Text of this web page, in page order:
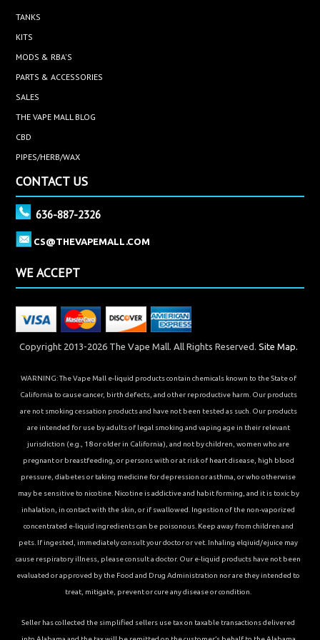
TANKS
KITS
MODS & RBA'S
PARTS & ACCESSORIES
SALES
THE VAPE MALL BLOG
CBD
PIPES/HERB/WAX
CONTACT US
636-887-2326
CS@THEVAPEMALL.COM
WE ACCEPT
Copyright 2013-2026 The Vape Mall. All Rights Reserved. Site Map.
WARNING: The Vape Mall e-liquid products contain chemicals known to the State of
California to cause cancer, birth defects, and other reproductive harm. Our products
are not smoking cessation products and have not been tested as such. Our products
are intended for use by adults of legal smoking and vaping age in their relevant
jurisdiction (e.g., 18 or older in California), and not by children, women who are
pregnant or breastfeeding, or persons with or at risk of heart disease, high blood
pressure, diabetes or taking medicine for depression or asthma, or who otherwise
may be sensitive to nicotine. Nicotine is addictive and habit forming, and it is toxic by
inhalation, in contact with the skin, or if swallowed. Ingestion of the non-vaporized
concentrated e-liquid ingredients can be poisonous. Keep away from children and
pets. If ingested, immediately consult your doctor or vet. Inhaling elqiuid/ejuice may
cause respiratory illness, please consult a doctor. Our e-liquid products have not been
evaluated or approved by the Food and Drug Administration nor are they intended to
treat, mitigate, prevent or cure any disease or condition.
Seller has collected the simplified sellers use tax on taxable transactions delivered